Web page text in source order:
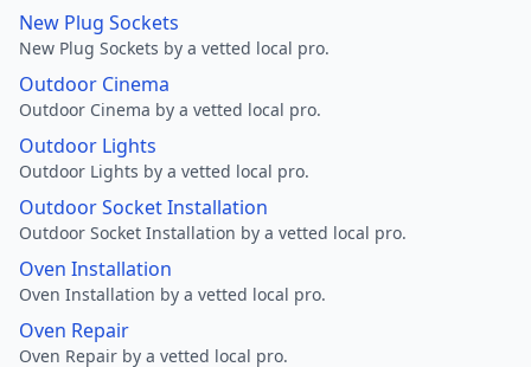
New Plug Sockets
New Plug Sockets by a vetted local pro.
Outdoor Cinema
Outdoor Cinema by a vetted local pro.
Outdoor Lights
Outdoor Lights by a vetted local pro.
Outdoor Socket Installation
Outdoor Socket Installation by a vetted local pro.
Oven Installation
Oven Installation by a vetted local pro.
Oven Repair
Oven Repair by a vetted local pro.